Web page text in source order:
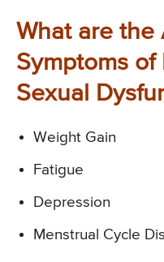
What are the
Symptoms of
Sexual
Weight Gain
Fatigue
Depression
Menstrual Cycle